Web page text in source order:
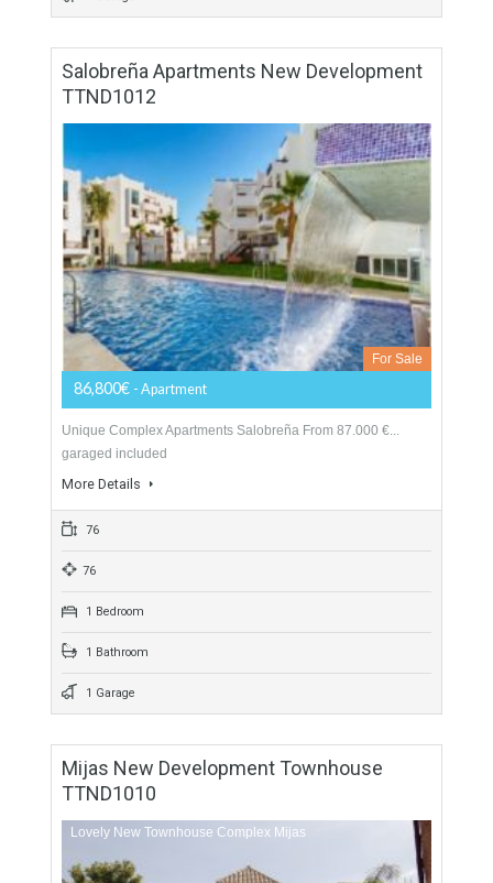
For Sale
170,950€- Apartment
Here are just some of the reasons why you should choose this
apartments de Riviera: Different types and distributions
available (Apartments: 2 beds & 1…
More Details
70
2 Bedrooms
2 Bathrooms
Salobreña Apartments New Development